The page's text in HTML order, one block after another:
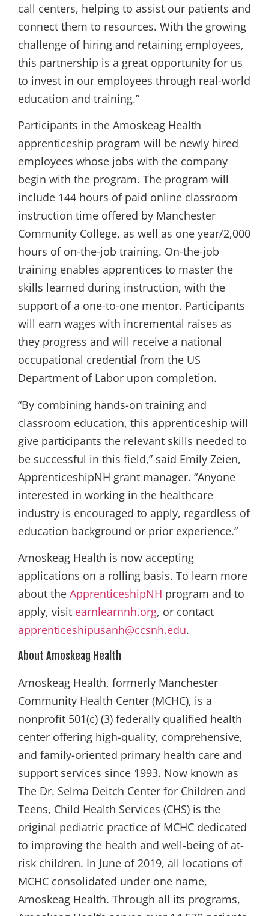
call centers, helping to assist our patients and
connect them to resources. With the growing
challenge of hiring and retaining employees,
this partnership is a great opportunity for us
to invest in our employees through real-world
education and training.”
Participants in the Amoskeag Health
apprenticeship program will be newly hired
employees whose jobs with the company
begin with the program. The program will
include 144 hours of paid online classroom
instruction time offered by Manchester
Community College, as well as one year/2,000
hours of on-the-job training. On-the-job
training enables apprentices to master the
skills learned during instruction, with the
support of a one-to-one mentor. Participants
will earn wages with incremental raises as
they progress and will receive a national
occupational credential from the US
Department of Labor upon completion.
“By combining hands-on training and
classroom education, this apprenticeship will
give participants the relevant skills needed to
be successful in this field,” said Emily Zeien,
ApprenticeshipNH grant manager. “Anyone
interested in working in the healthcare
industry is encouraged to apply, regardless of
education background or prior experience.”
Amoskeag Health is now accepting
applications on a rolling basis. To learn more
about the ApprenticeshipNH program and to
apply, visit earnlearnnh.org, or contact
apprenticeshipusanh@ccsnh.edu.
About Amoskeag Health
Amoskeag Health, formerly Manchester
Community Health Center (MCHC), is a
nonprofit 501(c) (3) federally qualified health
center offering high-quality, comprehensive,
and family-oriented primary health care and
support services since 1993. Now known as
The Dr. Selma Deitch Center for Children and
Teens, Child Health Services (CHS) is the
original pediatric practice of MCHC dedicated
to improving the health and well-being of at-
risk children. In June of 2019, all locations of
MCHC consolidated under one name,
Amoskeag Health. Through all its programs,